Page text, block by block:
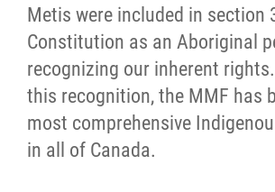
Metis were included in section
Constitution as an Aboriginal
recognizing our inherent
this recognition, the MMF has
most comprehensive
in all of Canada.